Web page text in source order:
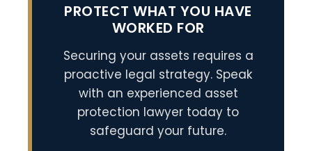
PROTECT WHAT YOU HAVE
WORKED FOR
Securing your assets requires a
proactive legal strategy. Speak
with an experienced asset
protection lawyer today to
safeguard your future.